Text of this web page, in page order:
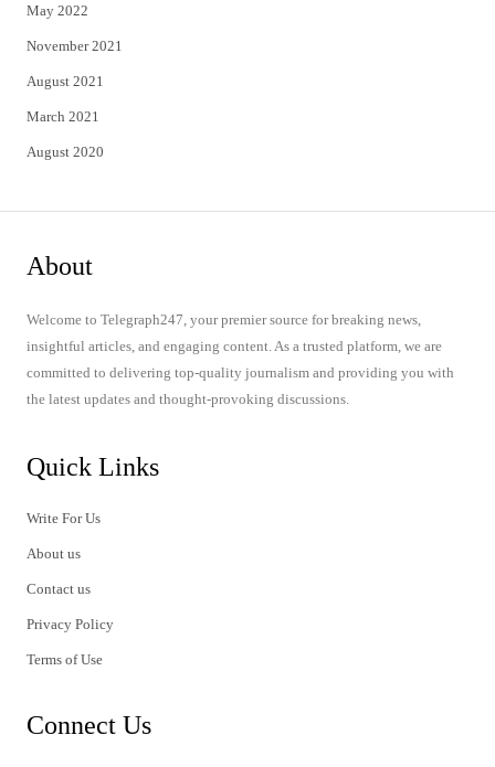
May 2022
November 2021
August 2021
March 2021
August 2020
About
Welcome to Telegraph247, your premier source for breaking news,
insightful articles, and engaging content. As a trusted platform, we are
committed to delivering top-quality journalism and providing you with
the latest updates and thought-provoking discussions.
Quick Links
Write For Us
About us
Contact us
Privacy Policy
Terms of Use
Connect Us